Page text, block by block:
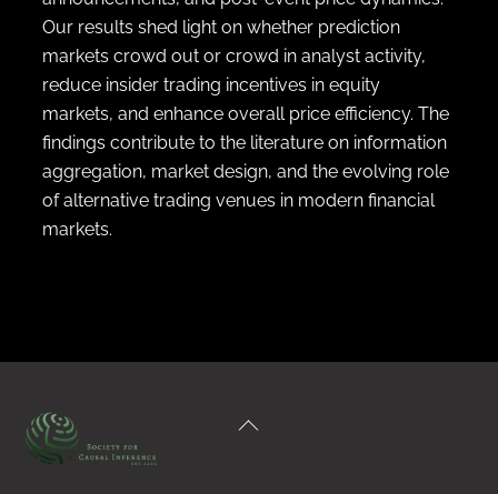
Our results shed light on whether prediction
markets crowd out or crowd in analyst activity,
reduce insider trading incentives in equity
markets, and enhance overall price efficiency. The
findings contribute to the literature on information
aggregation, market design, and the evolving role
of alternative trading venues in modern financial
markets.
Back